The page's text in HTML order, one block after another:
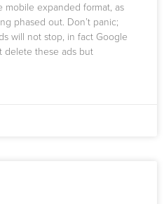
expanded format, as
phased out. Don’t panic;
will not stop, in fact Google
delete these ads but